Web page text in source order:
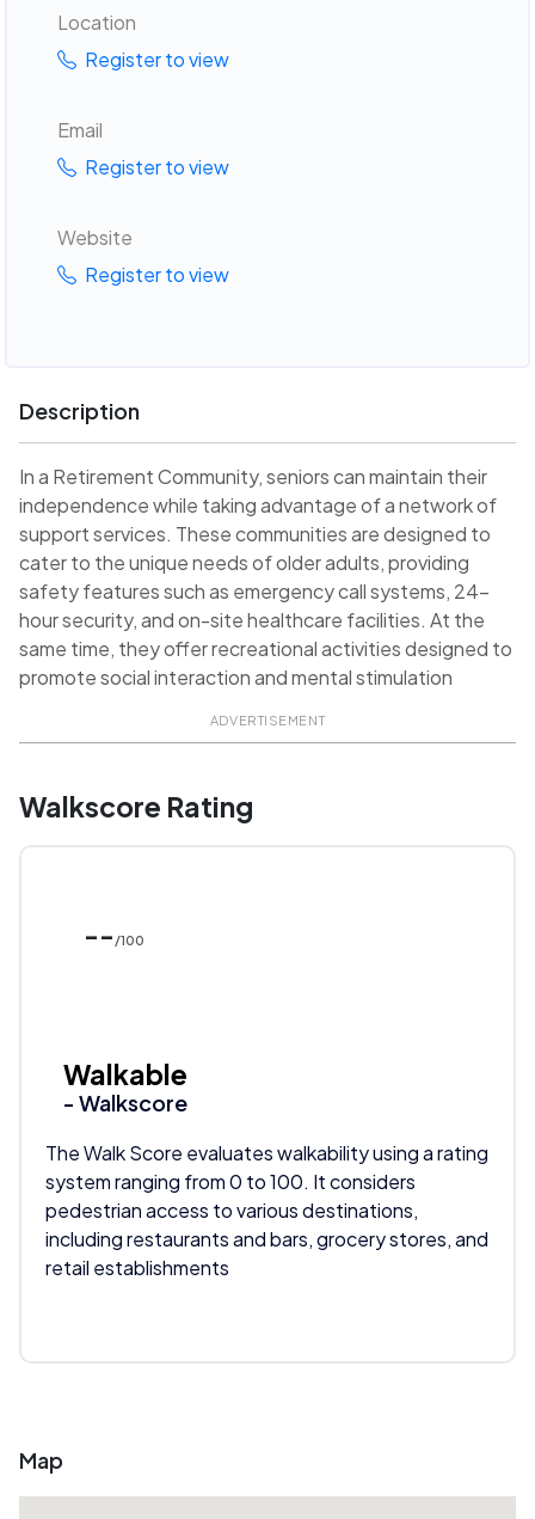
Location
Register to view
Email
Register to view
Website
Register to view
Description
In a Retirement Community, seniors can maintain their
independence while taking advantage of a network of
support services. These communities are designed to
cater to the unique needs of older adults, providing
safety features such as emergency call systems, 24-
hour security, and on-site healthcare facilities. At the
same time, they offer recreational activities designed to
promote social interaction and mental stimulation
ADVERTISEMENT
Walkscore Rating
-- /100
Walkable
- Walkscore
The Walk Score evaluates walkability using a rating
system ranging from 0 to 100. It considers
pedestrian access to various destinations,
including restaurants and bars, grocery stores, and
retail establishments
Map